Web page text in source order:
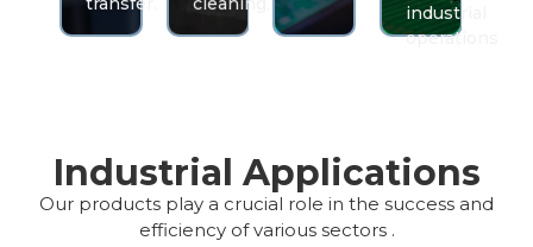
industrial
operations
Industrial Applications
Our products play a crucial role in the success and
efficiency of various sectors .